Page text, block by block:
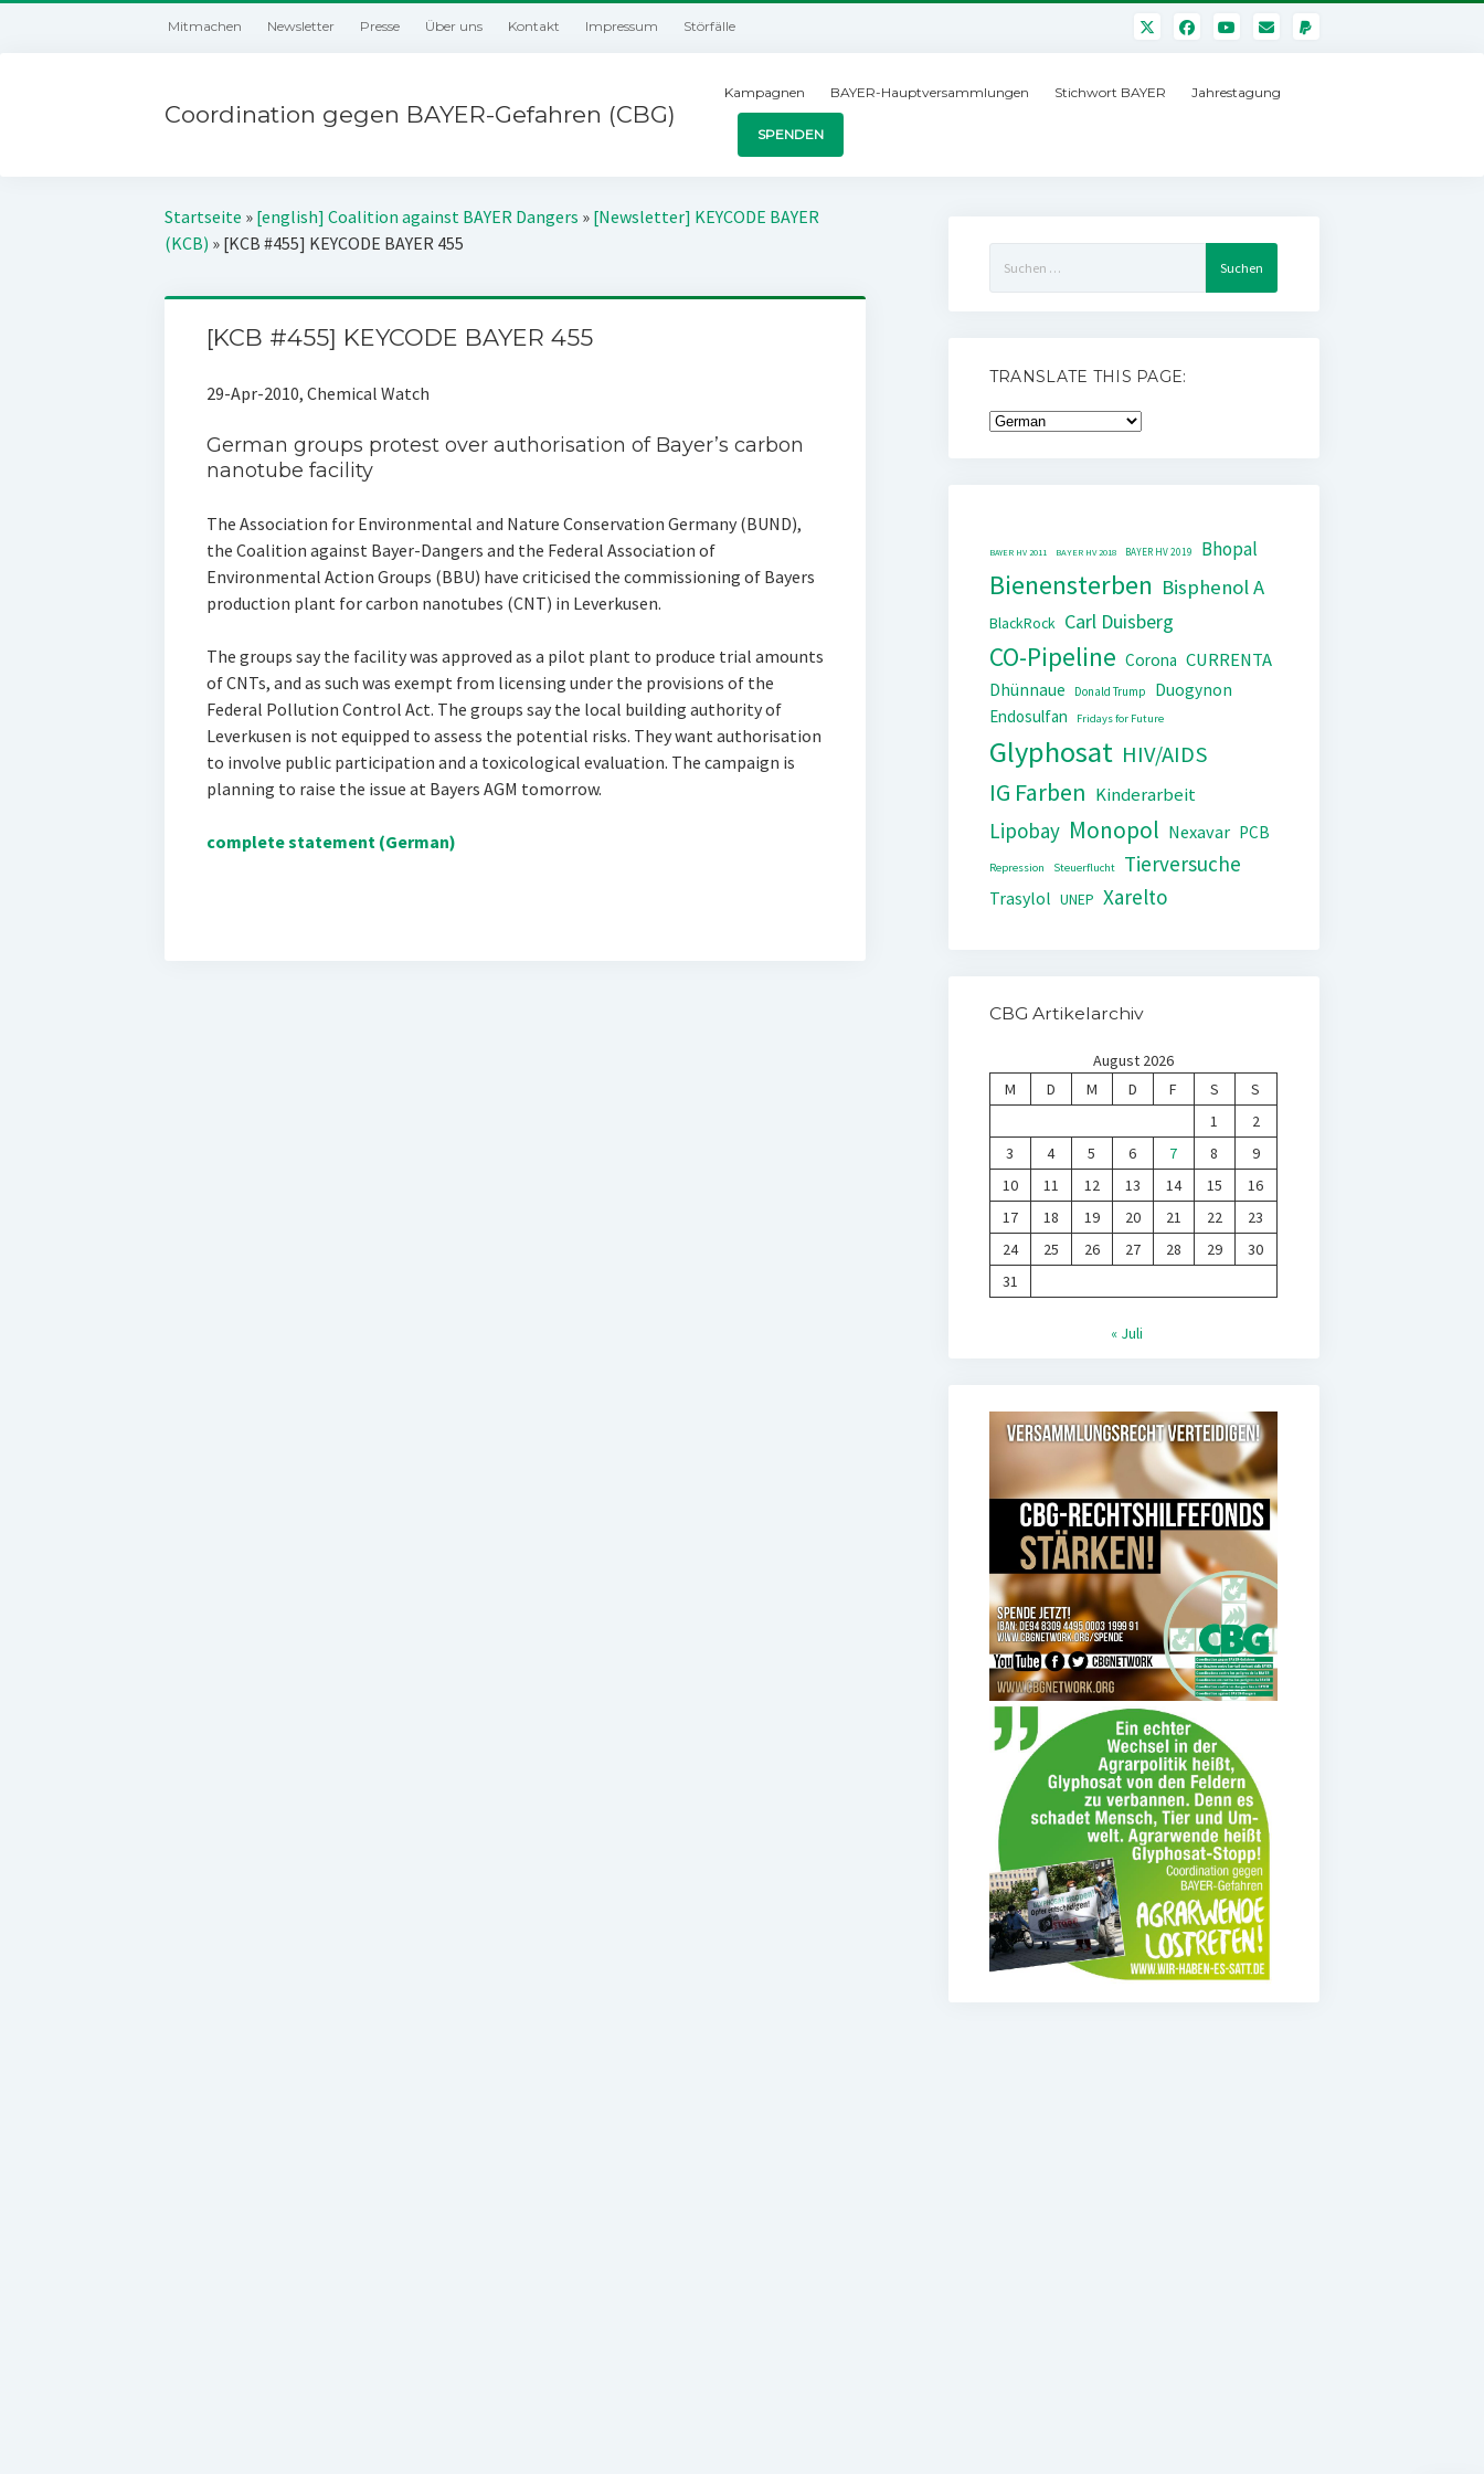
Mitmachen Newsletter Presse Über uns Kontakt Impressum Störfälle
Coordination gegen BAYER-Gefahren (CBG)
Kampagnen BAYER-Hauptversammlungen Stichwort BAYER Jahrestagung
SPENDEN
Startseite » [english] Coalition against BAYER Dangers » [Newsletter] KEYCODE BAYER
(KCB) » [KCB #455] KEYCODE BAYER 455
[KCB #455] KEYCODE BAYER 455
29-Apr-2010, Chemical Watch
German groups protest over authorisation of Bayer’s carbon
nanotube facility
The Association for Environmental and Nature Conservation Germany (BUND),
the Coalition against Bayer-Dangers and the Federal Association of
Environmental Action Groups (BBU) have criticised the commissioning of Bayers
production plant for carbon nanotubes (CNT) in Leverkusen.
The groups say the facility was approved as a pilot plant to produce trial amounts
of CNTs, and as such was exempt from licensing under the provisions of the
Federal Pollution Control Act. The groups say the local building authority of
Leverkusen is not equipped to assess the potential risks. They want authorisation
to involve public participation and a toxicological evaluation. The campaign is
planning to raise the issue at Bayers AGM tomorrow.
complete statement (German)
nach:
TRANSLATE THIS PAGE:
BAYER HV 2011 BAYER HV 2018 BAYER HV 2019 Bhopal
Bienensterben Bisphenol A
BlackRock Carl Duisberg
CO-Pipeline Corona CURRENTA
Dhünnaue Donald Trump
Duogynon
Endosulfan
Fridays for Future
Glyphosat HIV/AIDS
IG Farben Kinderarbeit
Lipobay Monopol Nexavar PCB
Repression Steuerflucht Tierversuche
Trasylol UNEP Xarelto
CBG Artikelarchiv
August 2026
M
D M D F S
S
1
2
3
4 5 6 7 8
9
10
11 12 13 14 15
16
17
18 19 20 21 22
23
24
25 26 27 28 29
30
31
« Juli